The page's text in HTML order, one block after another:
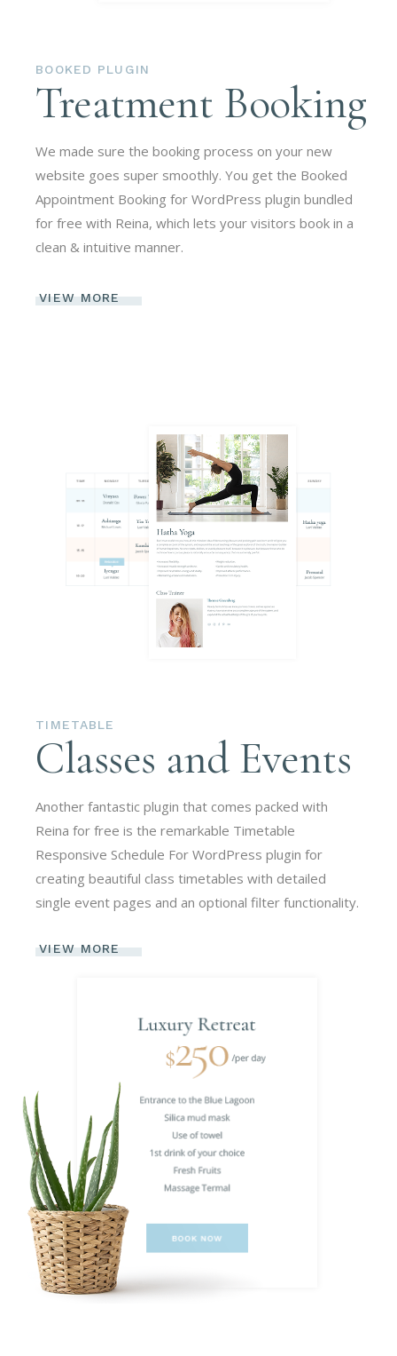
BOOKED PLUGIN
Treatment Booking
We made sure the booking process on your new
website goes super smoothly. You get the Booked
Appointment Booking for WordPress plugin bundled
for free with Reina, which lets your visitors book in a
clean & intuitive manner.
VIEW MORE
TIMETABLE
Classes and Events
Another fantastic plugin that comes packed with
Reina for free is the remarkable Timetable
Responsive Schedule For WordPress plugin for
creating beautiful class timetables with detailed
single event pages and an optional filter functionality.
VIEW MORE